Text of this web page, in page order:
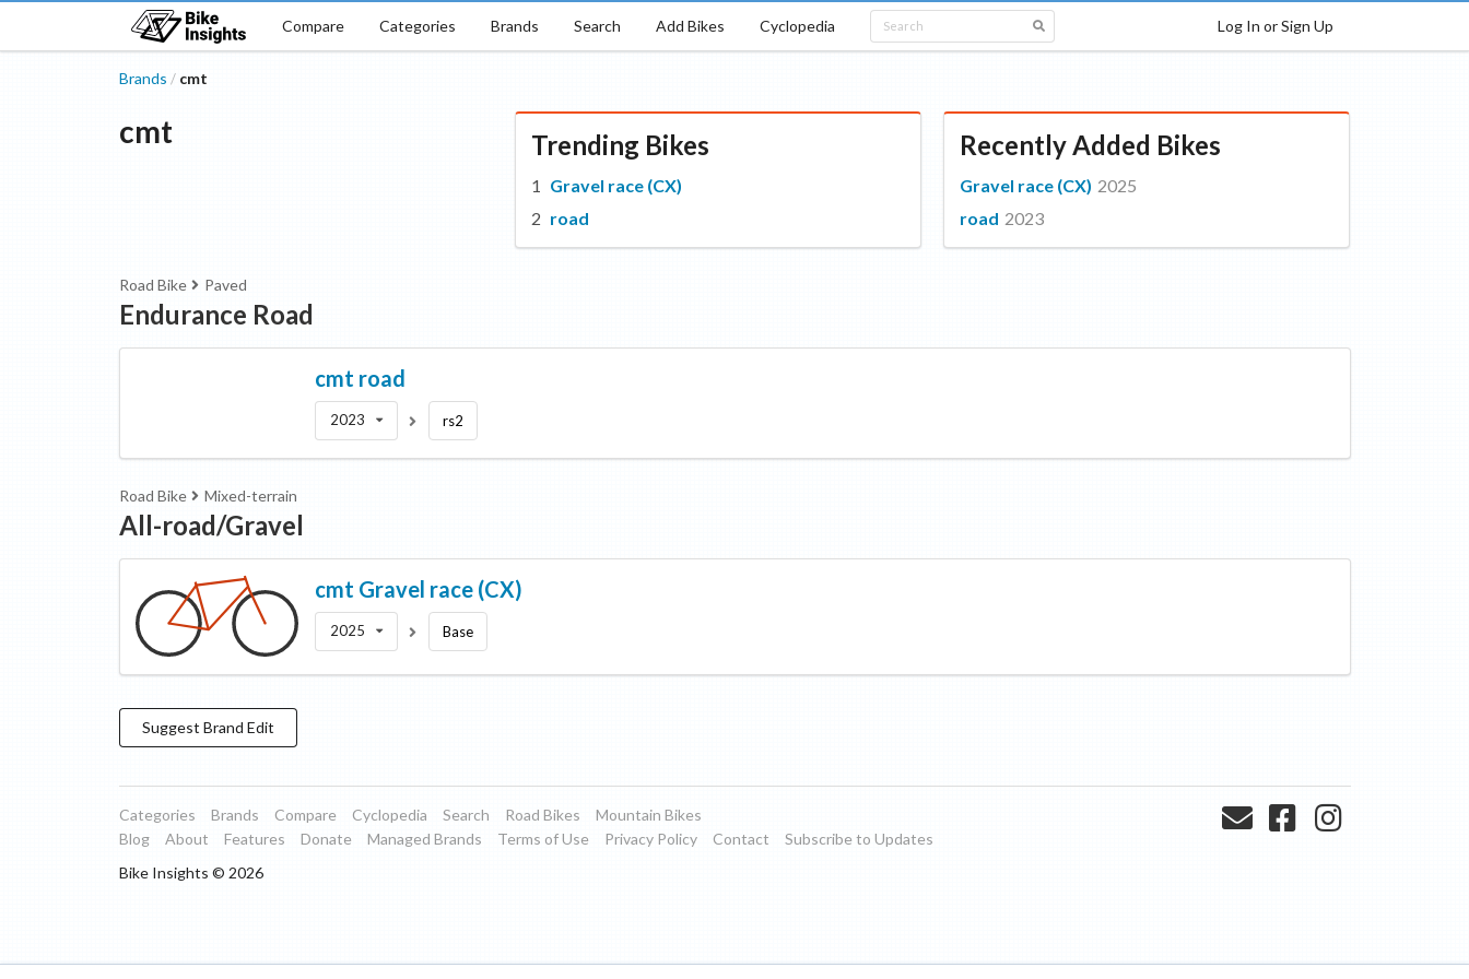
Compare Categories Brands Search Add Bikes Cyclopedia Log In or Sign Up
Brands / cmt
cmt Trending Bikes
Gravel race (CX)
road
Recently Added Bikes
Gravel race (CX) 2025
road 2023
Road Bike Paved
Endurance Road
cmt road
2023 rs2
Road Bike Mixed-terrain
All-road/Gravel
cmt Gravel race (CX)
2025 Base
Suggest Brand Edit
Categories Brands Compare Cyclopedia Search Road Bikes
Mountain Bikes
Blog
About Features Donate Managed Brands Terms of Use Privacy Policy Contact
Subscribe to Updates
Bike Insights © 2026